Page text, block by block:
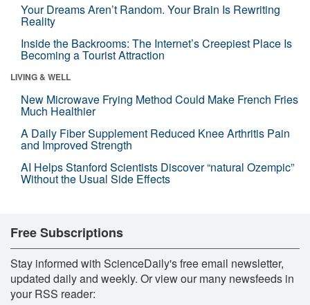
Your Dreams Aren’t Random. Your Brain Is Rewriting
Reality
Inside the Backrooms: The Internet’s Creepiest Place Is
Becoming a Tourist Attraction
LIVING & WELL
New Microwave Frying Method Could Make French Fries
Much Healthier
A Daily Fiber Supplement Reduced Knee Arthritis Pain
and Improved Strength
AI Helps Stanford Scientists Discover “natural Ozempic”
Without the Usual Side Effects
Free Subscriptions
Stay informed with ScienceDaily's free email newsletter,
updated daily and weekly. Or view our many newsfeeds in
your RSS reader: